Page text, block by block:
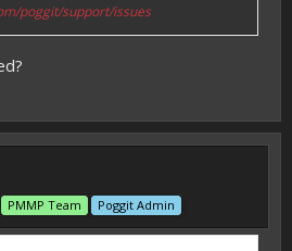
poggit/support/issues
PMMP Team Poggit Admin